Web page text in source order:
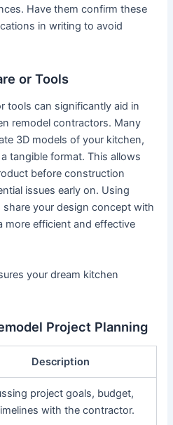
Have them confirm these
in writing to avoid
or Tools
tools can significantly aid in
remodel contractors. Many
3D models of your kitchen,
tangible format. This allows
before construction
issues early on. Using
your design concept with
more efficient and effective
your dream kitchen
Project Planning
Description
project goals, budget,
with the contractor.